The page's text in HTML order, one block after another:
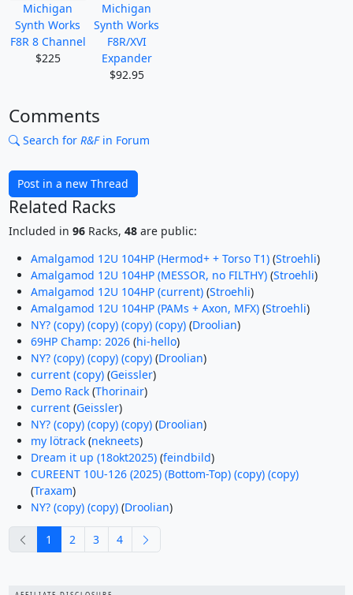
Michigan
Synth Works
F8R 8 Channel
$225
Michigan
Synth Works
F8R/XVI
Expander
$92.95
Comments
Search for R&Fin Forum
Post in a new Thread
Related Racks
Included in 96Racks, 48are public:
Amalgamod 12U 104HP (Hermod+ + Torso T1)(Stroehli)
Amalgamod 12U 104HP (MESSOR, no FILTHY)(Stroehli)
Amalgamod 12U 104HP (current)(Stroehli)
Amalgamod 12U 104HP (PAMs + Axon, MFX)(Stroehli)
NY? (copy) (copy) (copy) (copy)(Droolian)
69HP Champ: 2026(hi-hello)
NY? (copy) (copy) (copy)(Droolian)
current (copy)(Geissler)
Demo Rack(Thorinair)
current(Geissler)
NY? (copy) (copy) (copy)(Droolian)
my lötrack(nekneets)
Dream it up (18okt2025)(feindbild)
CUREENT 10U-126 (2025) (Bottom-Top) (copy) (copy)
(Traxam)
NY? (copy) (copy)(Droolian)
previous
1 2 3 4